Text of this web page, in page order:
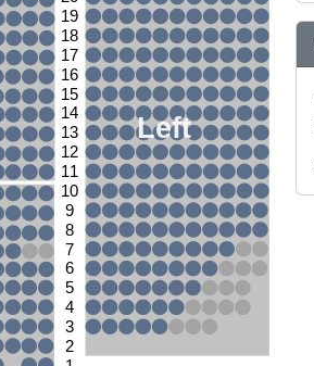
19
18
17
16
15
14
13
12
11
10
9
8
7
6
5
4
3
2
Left